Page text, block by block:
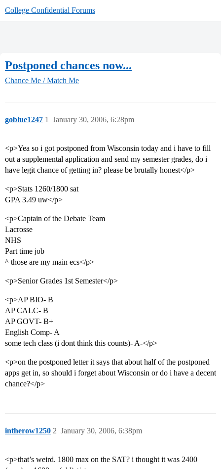
College Confidential Forums
Postponed chances now...
Chance Me / Match Me
goblue1247 January 30, 2006, 6:28pm
1
<p>Yea so i got postponed from Wisconsin today and i have to fill
out a supplemental application and send my semester grades, do i
have legit chance of getting in? please be brutally honest</p>
<p>Stats 1260/1800 sat
GPA 3.49 uw</p>
<p>Captain of the Debate Team
Lacrosse
NHS
Part time job
^ those are my main ecs</p>
<p>Senior Grades 1st Semester</p>
<p>AP BIO- B
AP CALC- B
AP GOVT- B+
English Comp- A
some tech class (i dont think this counts)- A-</p>
<p>on the postponed letter it says that about half of the postponed
apps get in, so should i forget about Wisconsin or do i have a decent
chance?</p>
intherow1250 January 30, 2006, 6:38pm
2
<p>that’s weird. 1800 max on the SAT? i thought it was 2400